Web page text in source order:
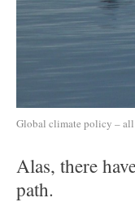
Global climate policy –
Alas, there
path.